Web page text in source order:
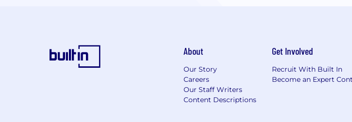
About
Our Story
Careers
Our Staff Writers
Content Descriptions
Get Involved
Recruit With Built In
Become an Expert